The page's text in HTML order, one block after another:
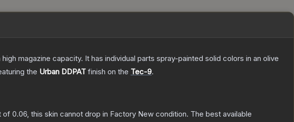
magazine capacity. It has individual parts spray-painted solid colors in an olive
the Urban DDPAT finish on the Tec-9.
of 0.06, this skin cannot drop in Factory New condition. The best available